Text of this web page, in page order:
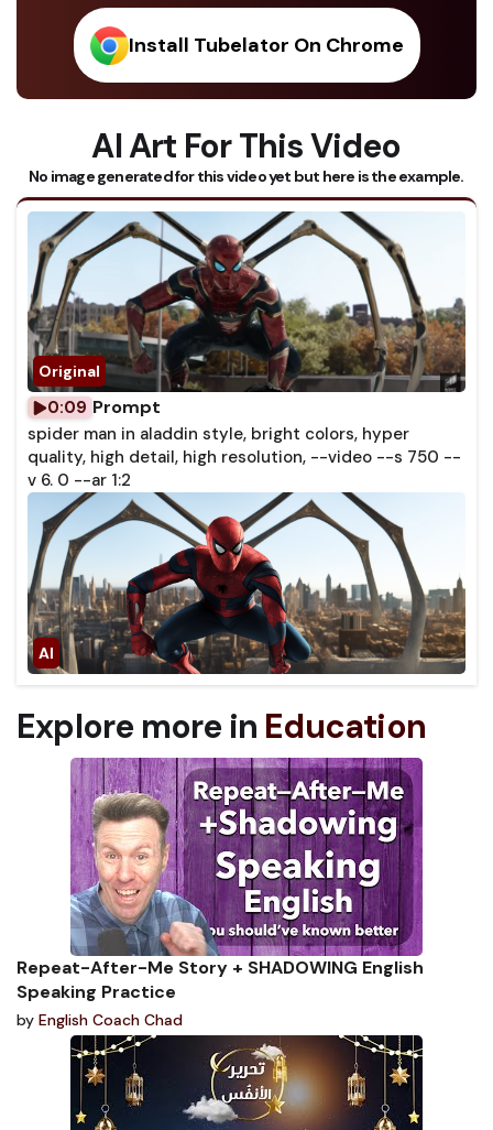
Install Tubelator On Chrome
AI Art For This Video
No image generated for this video yet but here is the example.
0:09 Prompt
spider man in aladdin style, bright colors, hyper
quality, high detail, high resolution, --video --s 750 --
v 6. 0 --ar 1:2
Explore more in Education
Repeat-After-Me Story + SHADOWING English
Speaking Practice
by English Coach Chad